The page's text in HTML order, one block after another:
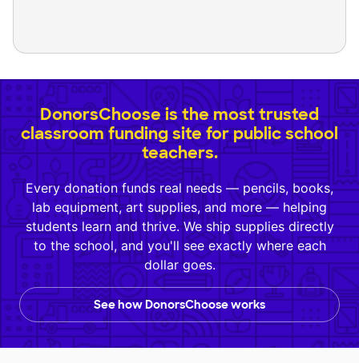
DonorsChoose is the most trusted
classroom funding site for public school
teachers.
Every donation funds real needs — pencils, books,
lab equipment, art supplies, and more — helping
students learn and thrive. We ship supplies directly
to the school, and you'll see exactly where each
dollar goes.
See how DonorsChoose works